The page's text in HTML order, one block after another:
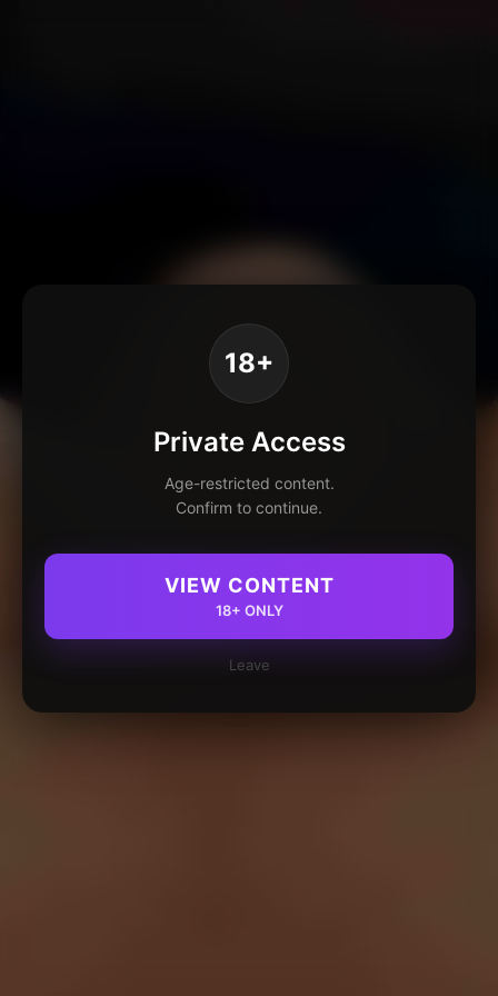
18+
Private Access
Age-restricted content.
Confirm to continue.
VIEW CONTENT
18+ ONLY
Leave